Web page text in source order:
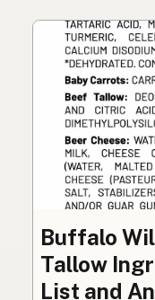
Buffalo
Tallow
List and